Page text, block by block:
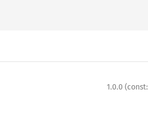
1.0.0 (const: